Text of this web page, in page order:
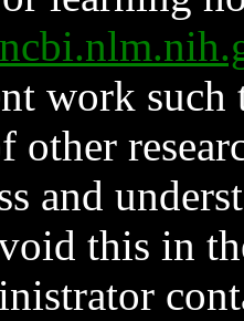
work such
and
this in